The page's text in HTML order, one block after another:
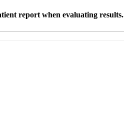
report when evaluating results.